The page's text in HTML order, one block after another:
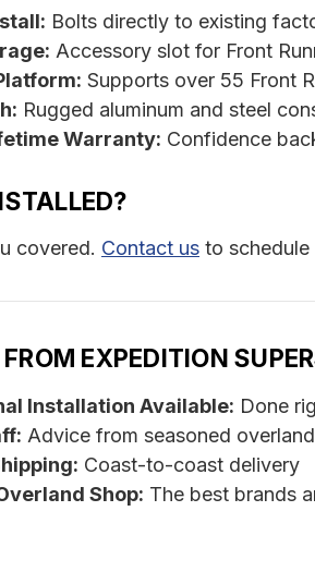
Bolts directly to existing
Accessory slot for Front
Supports over 55 Front
Rugged aluminum and steel
Warranty: Confidence
covered. Contact us to schedule
EXPEDITION
Installation Available: Done
Advice from seasoned
Coast-to-coast delivery
Shop: The best brands